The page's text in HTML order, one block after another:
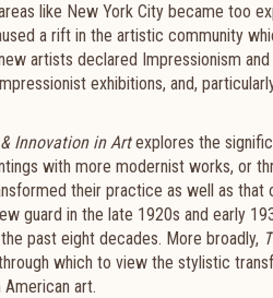
like New York City became too
a rift in the artistic community
artists declared Impressionism
exhibitions, and,
Innovation in Artexplores the
with more modernist works, or
their practice as well as
guard in the late 1920s and early
past eight decades. More broadly,
which to view the stylistic
art.